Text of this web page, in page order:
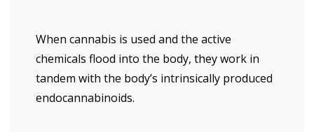
When cannabis is used and the active
chemicals flood into the body, they work in
tandem with the body’s intrinsically produced
endocannabinoids.